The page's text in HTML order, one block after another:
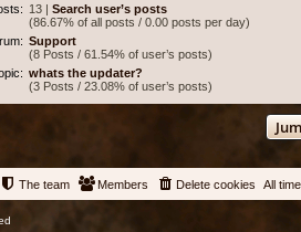
13 |Search user’s posts
(86.67% of all posts / 0.00 posts per day)
Support
(8 Posts / 61.54% of user’s posts)
whats the updater?
(3 Posts / 23.08% of user’s posts)
All
Delete cookies
Members
The team